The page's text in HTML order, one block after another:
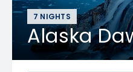
7 NIGHTS
Alaska